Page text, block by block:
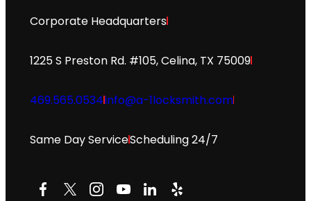
Corporate Headquarters
1225 S Preston Rd. #105, Celina, TX 75009
469.565.0534info@a-1locksmith.com
Same Day ServiceScheduling 24/7
Facebook
X Instagram
YouTube
LinkedIn
Yelp